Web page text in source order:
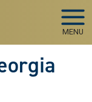
MENU